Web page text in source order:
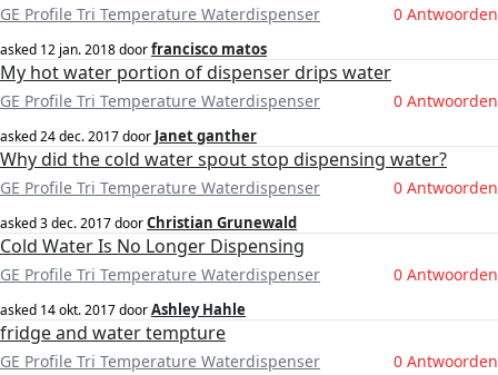
GE Profile Tri Temperature Waterdispenser 0 Antwoorden
asked 12 jan. 2018doorfrancisco matos
My hot water portion of dispenser drips water
GE Profile Tri Temperature Waterdispenser 0 Antwoorden
asked24 dec. 2017door Janet ganther
Why did the cold water spout stop dispensing water?
GE Profile Tri Temperature Waterdispenser 0 Antwoorden
asked3 dec. 2017doorChristian Grunewald
Cold Water Is No Longer Dispensing
GE Profile Tri Temperature Waterdispenser 0 Antwoorden
asked 14 okt. 2017doorAshley Hahle
fridge and water tempture
GE Profile Tri Temperature Waterdispenser 0 Antwoorden